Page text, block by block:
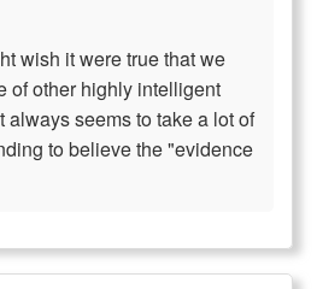
wish it were true that we
of other highly intelligent
always seems to take a lot of
to believe the "evidence